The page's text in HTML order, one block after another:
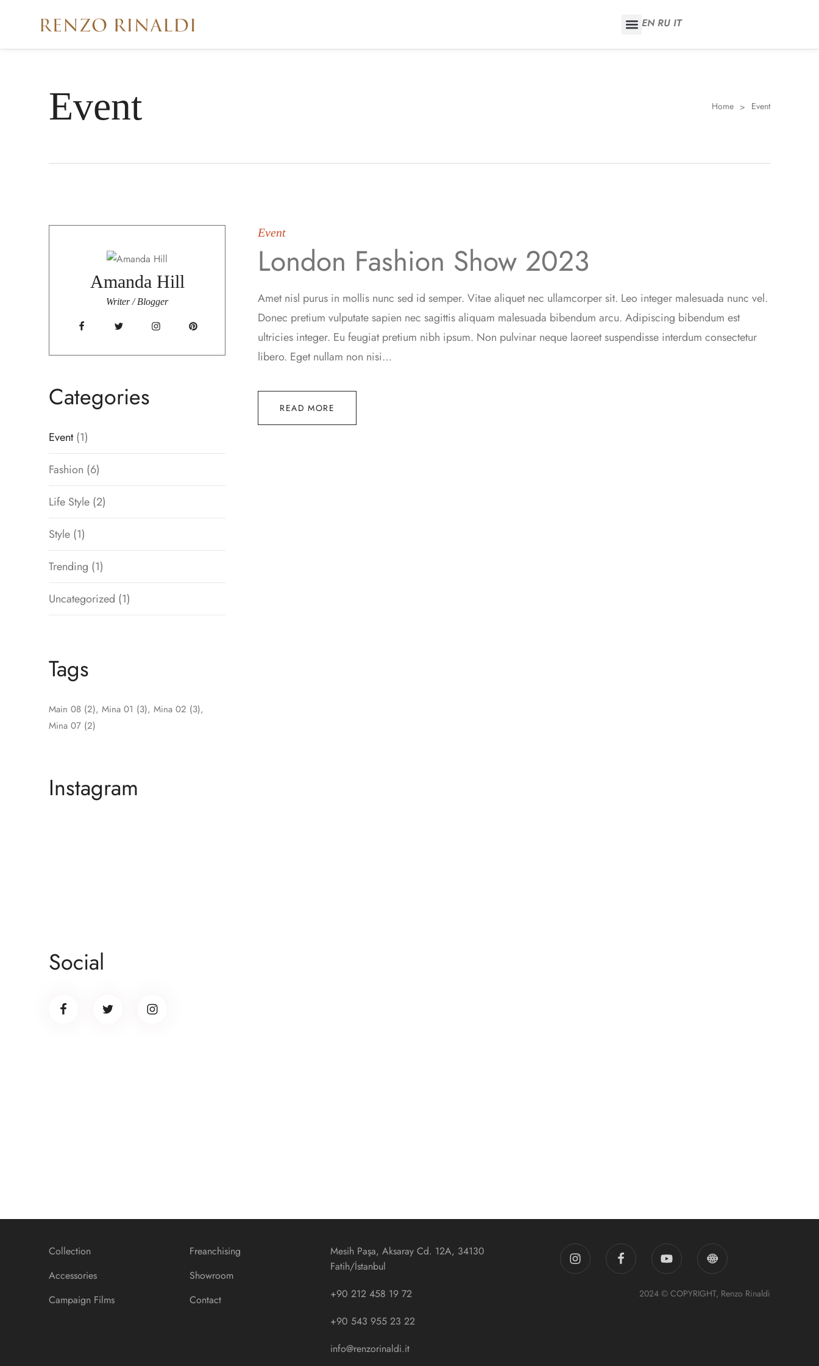
EN RU IT
Event Home > Event
Amanda Hill
Writer / Blogger
Categories
Event(1)
Fashion (6)
Life Style (2)
Style (1)
Trending (1)
Uncategorized (1)
Tags
Main 08 (2) Mina 01 (3) Mina 02 (3)
Mina 07 (2)
Instagram
Social
Event
London Fashion Show 2023
Amet nisl purus in mollis nunc sed id semper. Vitae aliquet nec ullamcorper sit. Leo integer malesuada nunc vel.
Donec pretium vulputate sapien nec sagittis aliquam malesuada bibendum arcu. Adipiscing bibendum est
ultricies integer. Eu feugiat pretium nibh ipsum. Non pulvinar neque laoreet suspendisse interdum consectetur
libero. Eget nullam non nisi…
READ MORE
Collection
Accessories
Campaign Films
Freanchising
Showroom
Contact
Mesih Paşa, Aksaray Cd. 12A, 34130
Fatih/İstanbul
+90 212 458 19 72
+90 543 955 23 22
info@renzorinaldi.it
2024 © COPYRIGHT, Renzo Rinaldi